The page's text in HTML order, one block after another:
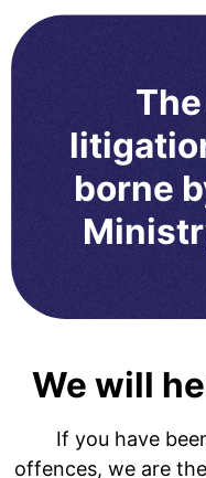
borne
We will
If you have
offences, we are